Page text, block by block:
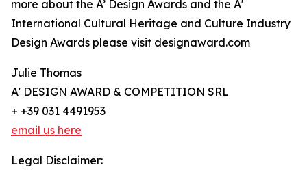
more about the A’ Design Awards and the A'
International Cultural Heritage and Culture Industry
Design Awards please visit designaward.com
Julie Thomas
A' DESIGN AWARD & COMPETITION SRL
+ +39 031 4491953
email us here
Legal Disclaimer: